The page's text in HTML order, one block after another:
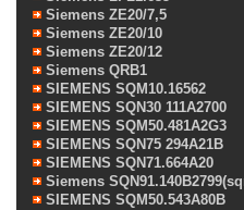
Siemens ZE20/7,5
Siemens ZE20/10
Siemens ZE20/12
Siemens QRB1
SIEMENS SQM10.16562
SIEMENS SQN30 111A2700
SIEMENS SQM50.481A2G3
SIEMENS SQN75 294A21B
SIEMENS SQN71.664A20
Siemens
SIEMENS SQM50.543A80B